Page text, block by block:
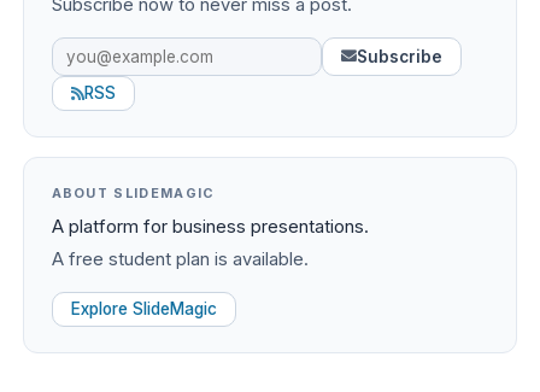
Subscribe now to never miss a post.
Subscribe
RSS
ABOUT SLIDEMAGIC
A platform for business presentations.
A free student plan is available.
Explore SlideMagic